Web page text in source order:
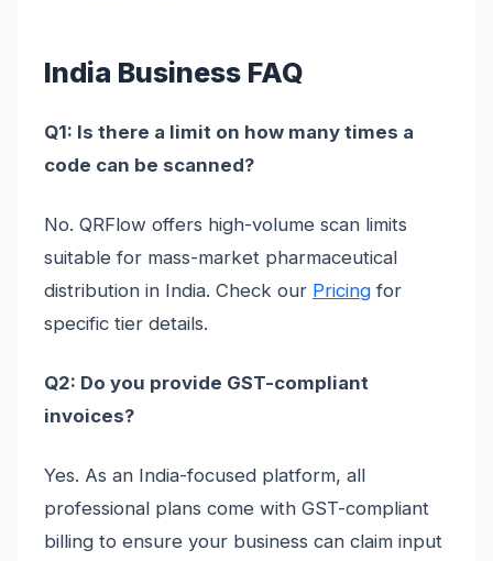
India Business FAQ
Q1: Is there a limit on how many times a
code can be scanned?
No. QRFlow offers high-volume scan limits
suitable for mass-market pharmaceutical
distribution in India. Check our Pricing for
specific tier details.
Q2: Do you provide GST-compliant
invoices?
Yes. As an India-focused platform, all
professional plans come with GST-compliant
billing to ensure your business can claim input